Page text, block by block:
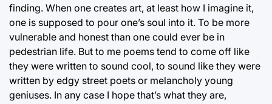
finding. When one creates art, at least how I imagine it,
one is supposed to pour one’s soul into it. To be more
vulnerable and honest than one could ever be in
pedestrian life. But to me poems tend to come off like
they were written to sound cool, to sound like they were
written by edgy street poets or melancholy young
geniuses. In any case I hope that’s what they are,